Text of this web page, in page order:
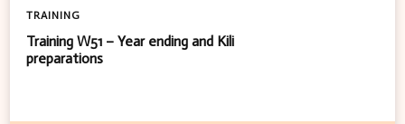
TRAINING
Training W51 – Year ending and Kili
preparations